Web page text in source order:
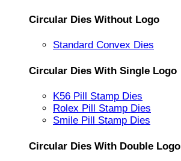
Circular Dies Without Logo
Standard Convex Dies
Circular Dies With Single Logo
K56 Pill Stamp Dies
Rolex Pill Stamp Dies
Smile Pill Stamp Dies
Circular Dies With Double Logo